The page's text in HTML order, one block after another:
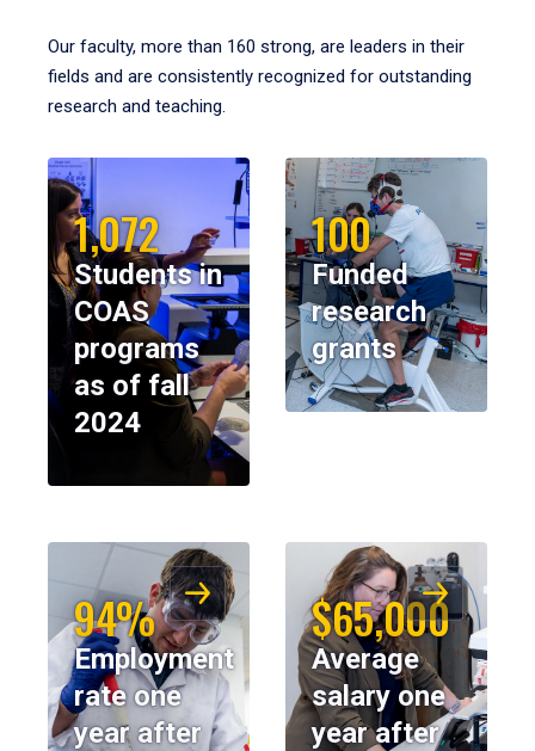
Our faculty, more than 160 strong, are leaders in their
fields and are consistently recognized for outstanding
research and teaching.
1,072
Students in
COAS
programs
as of fall
2024
100
Funded
research
grants
94%
Employment
rate one
year after
$65,000
Average
salary one
year after